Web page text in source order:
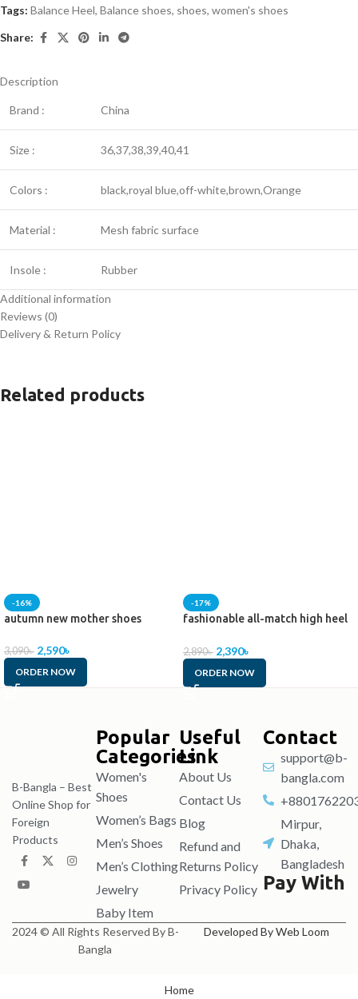
Tags: Balance Heel, Balance shoes, shoes, women's shoes
Share:
Description
Brand : China
Size : 36,37,38,39,40,41
Colors : black,royal blue,off-white,brown,Orange
Material : Mesh fabric surface
Insole : Rubber
Heel Size :
Additional information
Reviews (0)
Delivery & Return Policy
Related products
-16%
autumn new mother shoes
3,090৳ 2,590৳
ORDER NOW
-17%
fashionable all-match high heel
2,890৳ 2,390৳
ORDER NOW
B-Bangla – Best
Online Shop for
Foreign
Products
Popular
Categories
Women's
Shoes
Women’s Bags
Men’s Shoes
Men’s Clothing
Jewelry
Baby Item
Useful
Link
About Us
Contact Us
Blog
Refund and
Returns Policy
Privacy Policy
Contact
support@b-
bangla.com
Mirpur,
Dhaka,
Bangladesh
Pay With
2024 © All Rights Reserved By B-
Bangla
Developed By Web Loom
Home